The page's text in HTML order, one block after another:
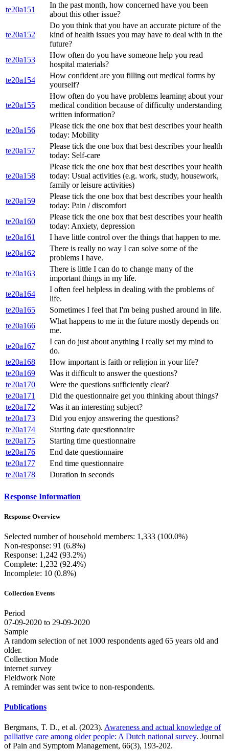
te20a151
In the past month, how concerned have you been
about this other issue?
te20a152
Do you think that you have an accurate picture of the
kind of health issues you may have to deal with in the
future?
te20a153
How often do you have someone help you read
hospital materials?
te20a154
How confident are you filling out medical forms by
yourself?
te20a155
How often do you have problems learning about your
medical condition because of difficulty understanding
written information?
te20a156
Please tick the one box that best describes your health
today: Mobility
te20a157
Please tick the one box that best describes your health
today: Self-care
te20a158
Please tick the one box that best describes your health
today: Usual activities (e.g. work, study, housework,
family or leisure activities)
te20a159
Please tick the one box that best describes your health
today: Pain / discomfort
te20a160
Please tick the one box that best describes your health
today: Anxiety, depression
te20a161
I have little control over the things that happen to me.
te20a162
There is really no way I can solve some of the
problems I have.
te20a163
There is little I can do to change many of the
important things in my life.
te20a164
I often feel helpless in dealing with the problems of
life.
te20a165
Sometimes I feel that I'm being pushed around in life.
te20a166
What happens to me in the future mostly depends on
me.
te20a167
I can do just about anything I really set my mind to
do.
te20a168
How important is faith or religion in your life?
te20a169
Was it difficult to answer the questions?
te20a170
Were the questions sufficiently clear?
te20a171
Did the questionnaire get you thinking about things?
te20a172
Was it an interesting subject?
te20a173
Did you enjoy answering the questions?
te20a174
Starting date questionnaire
te20a175
Starting time questionnaire
te20a176
End date questionnaire
te20a177
End time questionnaire
te20a178
Duration in seconds
Response Information
Response Overview
Selected number of household members: 1,333 (100.0%)
Non-response: 91 (6.8%)
Response: 1,242 (93.2%)
Complete: 1,232 (92.4%)
Incomplete: 10 (0.8%)
Collection Events
Period
07-09-2020 to 29-09-2020
Sample
A random selection of net 1000 respondents aged 65 years old and
older.
Collection Mode
internet survey
Fieldwork Note
A reminder was sent twice to non-respondents.
Publications
Bergmans, T. D., et al. (2023). Awareness and actual knowledge of
palliative care among older people: A Dutch national survey. Journal
of Pain and Symptom Management, 66(3), 193-202.